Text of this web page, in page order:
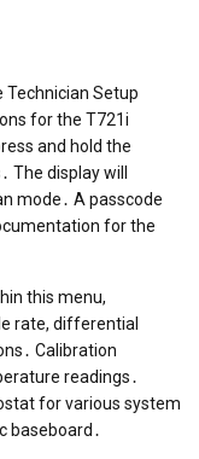
Technician Setup
for the T721i
and hold the
The display will
mode․ A passcode
for the
this menu,
rate, differential
Calibration
readings․
for various system
baseboard․